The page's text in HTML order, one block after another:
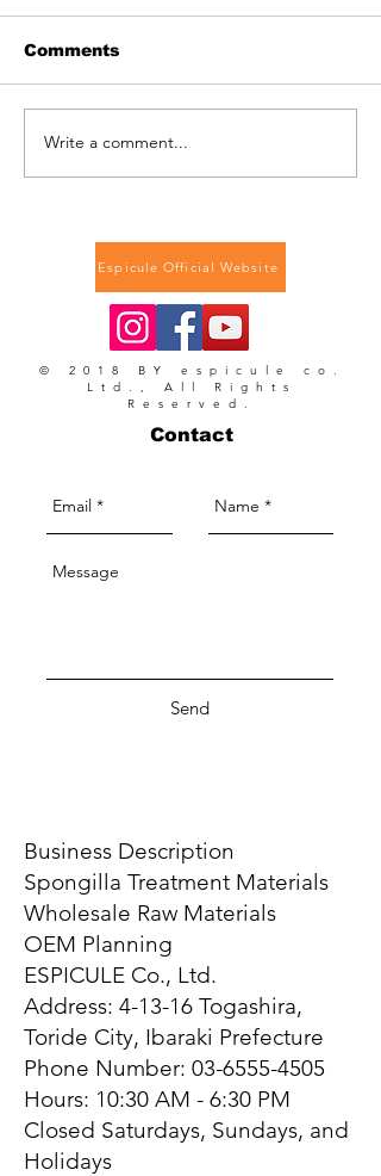
Comments
Write a comment...
Espicule Official Website
© 2018 BY espicule co.
Ltd., All Rights
Reserved.
Contact
Send
Business Description
Spongilla Treatment Materials
Wholesale Raw Materials
OEM Planning
ESPICULE Co., Ltd.
Address: 4-13-16 Togashira,
Toride City, Ibaraki Prefecture
Phone Number: 03-6555-4505
Hours: 10:30 AM - 6:30 PM
Closed Saturdays, Sundays, and
Holidays